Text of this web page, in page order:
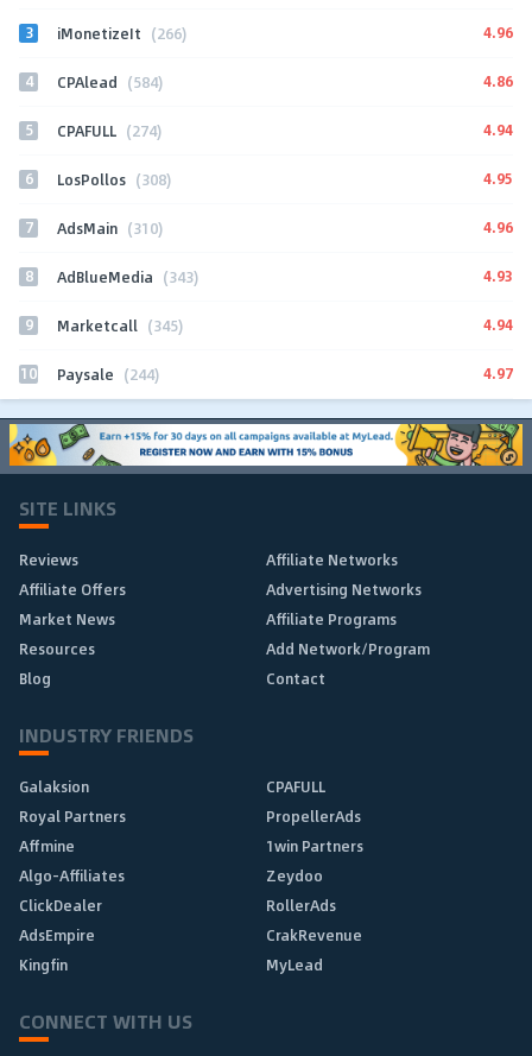
3 iMonetizeIt (266) 4.96
4 CPAlead (584) 4.86
5 CPAFULL (274) 4.94
6 LosPollos (308) 4.95
7 AdsMain (310) 4.96
8 AdBlueMedia (343) 4.93
9 Marketcall (345) 4.94
10 Paysale (244) 4.97
SITE LINKS
Reviews
Affiliate Networks
Affiliate Offers
Advertising Networks
Market News
Affiliate Programs
Resources
Add Network/Program
Blog
Contact
INDUSTRY FRIENDS
Galaksion
CPAFULL
Royal Partners
PropellerAds
Affmine
1win Partners
Algo-Affiliates
Zeydoo
ClickDealer
RollerAds
AdsEmpire
CrakRevenue
Kingfin
MyLead
CONNECT WITH US